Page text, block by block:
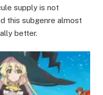
supply is not
this subgenre almost
better.